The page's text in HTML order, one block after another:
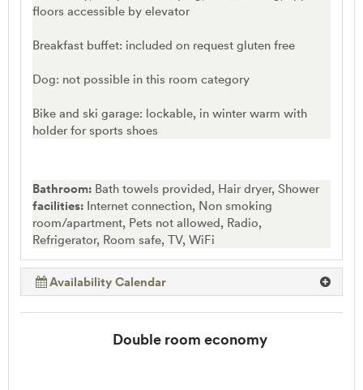
floors accessible by elevator
Breakfast buffet: included on request gluten free
Dog: not possible in this room category
Bike and ski garage: lockable, in winter warm with
holder for sports shoes
Bathroom: Bath towels provided, Hair dryer, Shower
facilities: Internet connection, Non smoking
room/apartment, Pets not allowed, Radio,
Refrigerator, Room safe, TV, WiFi
Availability Calendar
Double room economy